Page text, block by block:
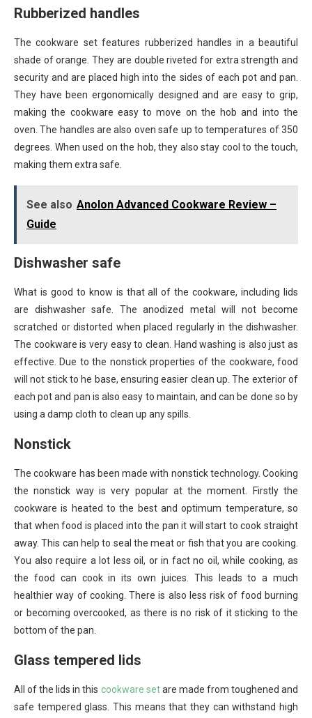
Rubberized handles
The cookware set features rubberized handles in a beautiful
shade of orange. They are double riveted for extra strength and
security and are placed high into the sides of each pot and pan.
They have been ergonomically designed and are easy to grip,
making the cookware easy to move on the hob and into the
oven. The handles are also oven safe up to temperatures of 350
degrees. When used on the hob, they also stay cool to the touch,
making them extra safe.
See also Anolon Advanced Cookware Review –
Guide
Dishwasher safe
What is good to know is that all of the cookware, including lids
are dishwasher safe. The anodized metal will not become
scratched or distorted when placed regularly in the dishwasher.
The cookware is very easy to clean. Hand washing is also just as
effective. Due to the nonstick properties of the cookware, food
will not stick to he base, ensuring easier clean up. The exterior of
each pot and pan is also easy to maintain, and can be done so by
using a damp cloth to clean up any spills.
Nonstick
The cookware has been made with nonstick technology. Cooking
the nonstick way is very popular at the moment. Firstly the
cookware is heated to the best and optimum temperature, so
that when food is placed into the pan it will start to cook straight
away. This can help to seal the meat or fish that you are cooking.
You also require a lot less oil, or in fact no oil, while cooking, as
the food can cook in its own juices. This leads to a much
healthier way of cooking. There is also less risk of food burning
or becoming overcooked, as there is no risk of it sticking to the
bottom of the pan.
Glass tempered lids
All of the lids in this cookware setare made from toughened and
safe tempered glass. This means that they can withstand high